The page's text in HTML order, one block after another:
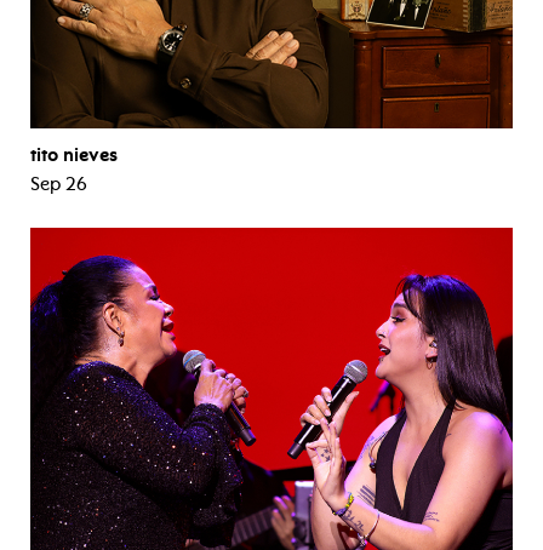
tito nieves
Sep 26